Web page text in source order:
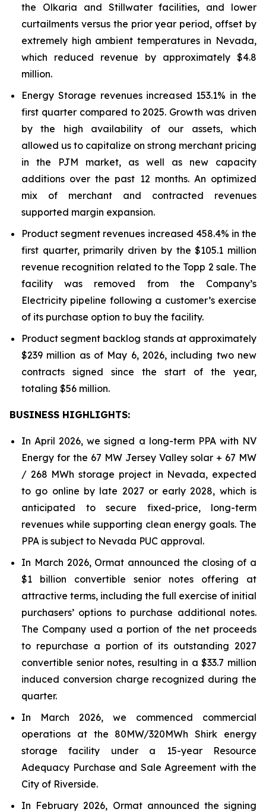
the Olkaria and Stillwater facilities, and lower
curtailments versus the prior year period, offset by
extremely high ambient temperatures in Nevada,
which reduced revenue by approximately $4.8
million.
Energy Storage revenues increased 153.1% in the
first quarter compared to 2025. Growth was driven
by the high availability of our assets, which
allowed us to capitalize on strong merchant pricing
in the PJM market, as well as new capacity
additions over the past 12 months. An optimized
mix of merchant and contracted revenues
supported margin expansion.
Product segment revenues increased 458.4% in the
first quarter, primarily driven by the $105.1 million
revenue recognition related to the Topp 2 sale. The
facility was removed from the Company’s
Electricity pipeline following a customer’s exercise
of its purchase option to buy the facility.
Product segment backlog stands at approximately
$239 million as of May 6, 2026, including two new
contracts signed since the start of the year,
totaling $56 million.
BUSINESS HIGHLIGHTS:
In April 2026, we signed a long-term PPA with NV
Energy for the 67 MW Jersey Valley solar + 67 MW
/ 268 MWh storage project in Nevada, expected
to go online by late 2027 or early 2028, which is
anticipated to secure fixed-price, long-term
revenues while supporting clean energy goals. The
PPA is subject to Nevada PUC approval.
In March 2026, Ormat announced the closing of a
$1 billion convertible senior notes offering at
attractive terms, including the full exercise of initial
purchasers’ options to purchase additional notes.
The Company used a portion of the net proceeds
to repurchase a portion of its outstanding 2027
convertible senior notes, resulting in a $33.7 million
induced conversion charge recognized during the
quarter.
In March 2026, we commenced commercial
operations at the 80MW/320MWh Shirk energy
storage facility under a 15-year Resource
Adequacy Purchase and Sale Agreement with the
City of Riverside.
In February 2026, Ormat announced the signing